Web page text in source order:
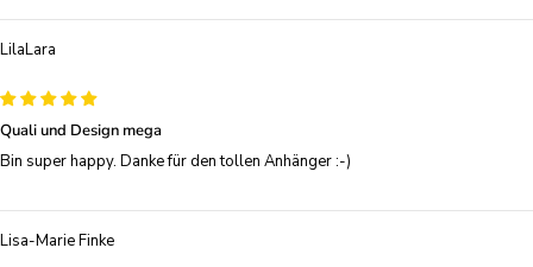
LilaLara
Quali und Design mega
Bin super happy. Danke für den tollen Anhänger :-)
Lisa-Marie Finke